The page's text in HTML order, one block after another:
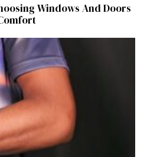
Windows And Doors